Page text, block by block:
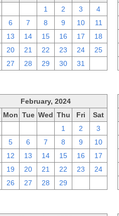
1 2 3
4
6 7 8 9 10
11
13 14 15 16 17
18
20 21 22 23 24
25
27 28 29 30 31
February, 2024
Mon Tue Wed Thu Fri
Sat
1 2
3
5 6 7 8 9
10
12 13 14 15 16
17
19 20 21 22 23
24
26 27 28 29